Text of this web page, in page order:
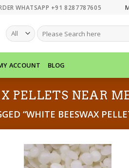
WHATSAPP +91 8287787605
SEARCH
FOR:
ACCOUNT BLOG
PELLETS NEAR
“WHITE BEESWAX